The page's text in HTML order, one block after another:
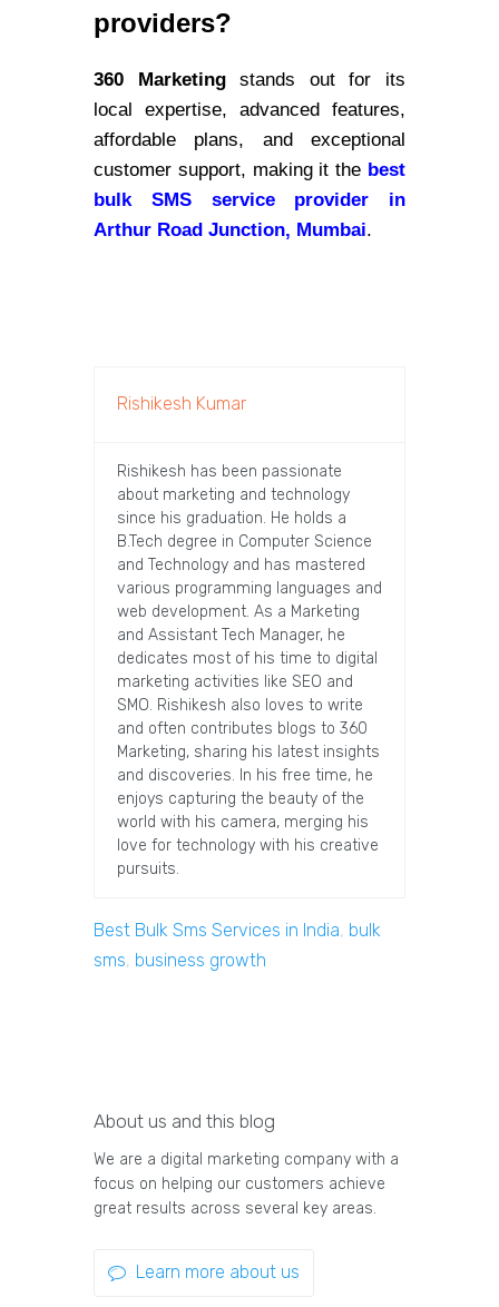
providers?
360 Marketingstands out for its
local expertise, advanced features,
affordable plans, and exceptional
customer support, making it the best
bulk SMS service provider in
Arthur Road Junction, Mumbai.
Rishikesh Kumar
Rishikesh has been passionate
about marketing and technology
since his graduation. He holds a
B.Tech degree in Computer Science
and Technology and has mastered
various programming languages and
web development. As a Marketing
and Assistant Tech Manager, he
dedicates most of his time to digital
marketing activities like SEO and
SMO. Rishikesh also loves to write
and often contributes blogs to 360
Marketing, sharing his latest insights
and discoveries. In his free time, he
enjoys capturing the beauty of the
world with his camera, merging his
love for technology with his creative
pursuits.
Best Bulk Sms Services in India, bulk
sms, business growth
About us and this blog
We are a digital marketing company with a
focus on helping our customers achieve
great results across several key areas.
Learn more about us